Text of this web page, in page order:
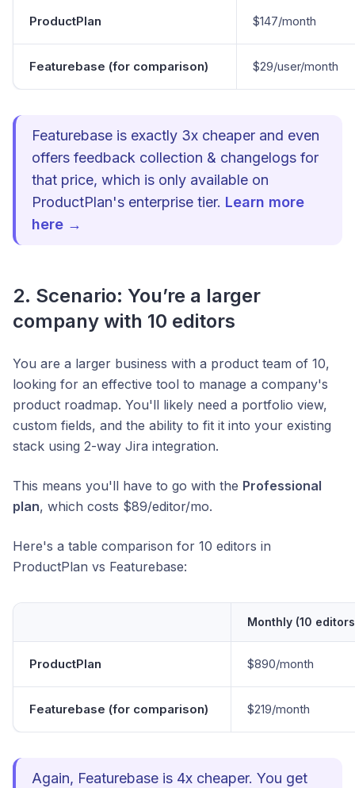
ProductPlan $147/month
Featurebase (for comparison) $29/user/month
Featurebase is exactly 3x cheaper and even
offers feedback collection & changelogs for
that price, which is only available on
ProductPlan's enterprise tier. Learn more
here →
2. Scenario: You’re a larger
company with 10 editors
You are a larger business with a product team of 10,
looking for an effective tool to manage a company's
product roadmap. You'll likely need a portfolio view,
custom fields, and the ability to fit it into your existing
stack using 2-way Jira integration.
This means you'll have to go with the Professional
plan, which costs $89/editor/mo.
Here's a table comparison for 10 editors in
ProductPlan vs Featurebase:
Monthly (10
ProductPlan $890/month
Featurebase (for comparison) $219/month
Again, Featurebase is 4x cheaper. You get